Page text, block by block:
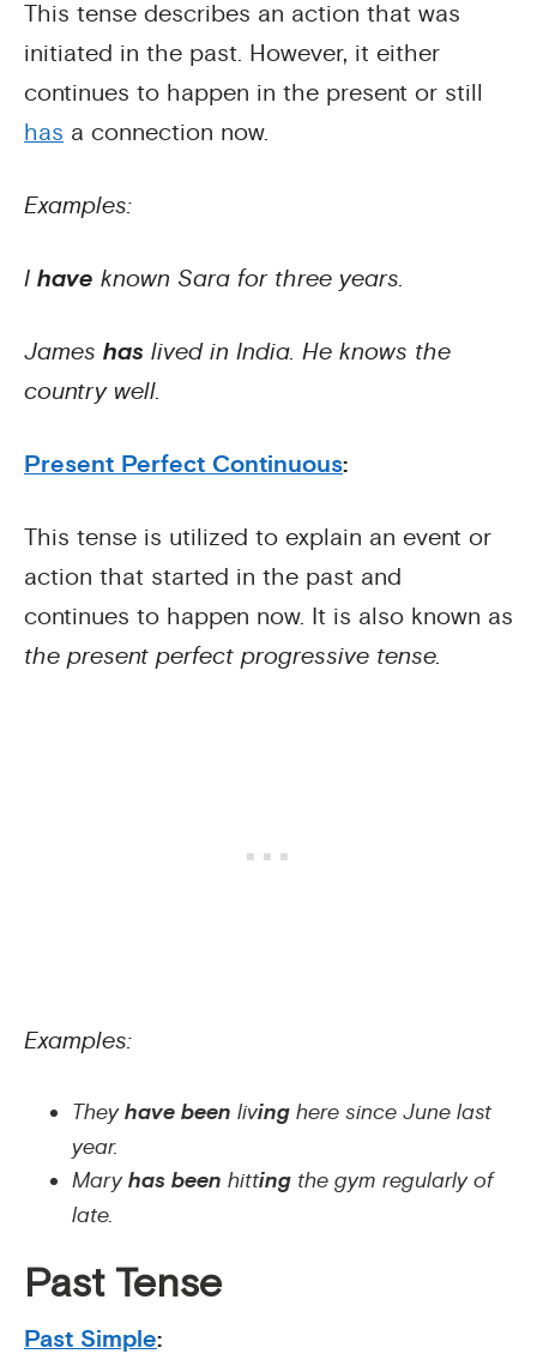
This tense describes an action that was
initiated in the past. However, it either
continues to happen in the present or still
has a connection now.
Examples:
I have known Sara for three years.
James has lived in India. He knows the
country well.
Present Perfect Continuous:
This tense is utilized to explain an event or
action that started in the past and
continues to happen now. It is also known as
the present perfect progressive tense.
Examples:
Theyhave been living here since June last
year.
Maryhas been hitting the gym regularly of
late.
Past Tense
Past Simple: